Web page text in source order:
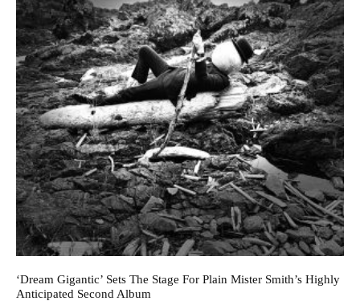
‘Dream Gigantic’ Sets The Stage For Plain Mister Smith’s Highly
Anticipated Second Album